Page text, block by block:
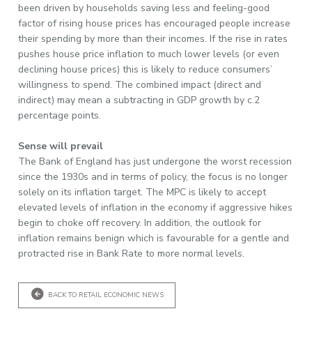
been driven by households saving less and feeling-good
factor of rising house prices has encouraged people increase
their spending by more than their incomes. If the rise in rates
pushes house price inflation to much lower levels (or even
declining house prices) this is likely to reduce consumers’
willingness to spend. The combined impact (direct and
indirect) may mean a subtracting in GDP growth by c.2
percentage points.
Sense will prevail
The Bank of England has just undergone the worst recession
since the 1930s and in terms of policy, the focus is no longer
solely on its inflation target. The MPC is likely to accept
elevated levels of inflation in the economy if aggressive hikes
begin to choke off recovery. In addition, the outlook for
inflation remains benign which is favourable for a gentle and
protracted rise in Bank Rate to more normal levels.
BACK TO RETAIL ECONOMIC NEWS